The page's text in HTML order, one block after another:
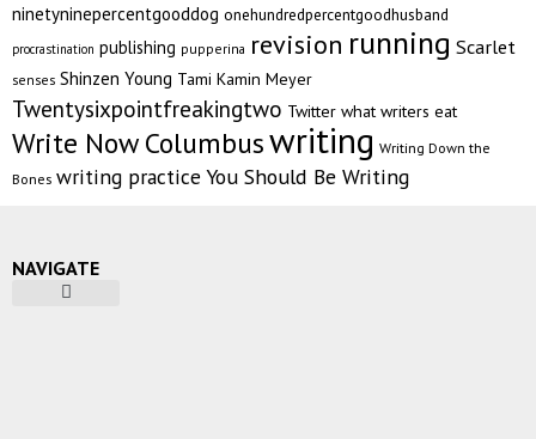
ninetyninepercentgooddog onehundredpercentgoodhusband
procrastination publishing pupperina revision running Scarlet
senses Shinzen Young Tami Kamin Meyer
Twentysixpointfreakingtwo Twitter what writers eat
Write Now Columbuswriting Writing Down the
Bones writing practice You Should Be Writing
NAVIGATE